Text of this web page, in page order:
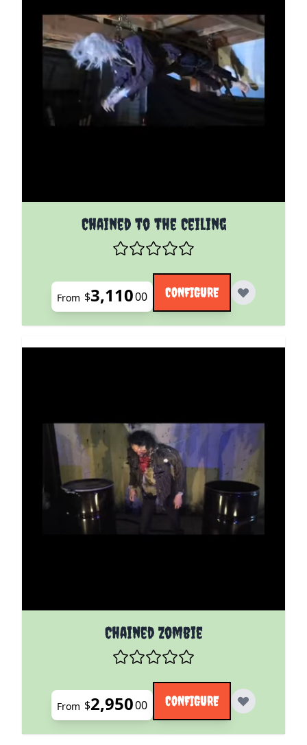
Chained to the Ceiling
The price depends on the options chosen on the
From $3,11000 CONFIGURE
Chained Zombie
The price depends on the options chosen on the
From $2,95000 CONFIGURE